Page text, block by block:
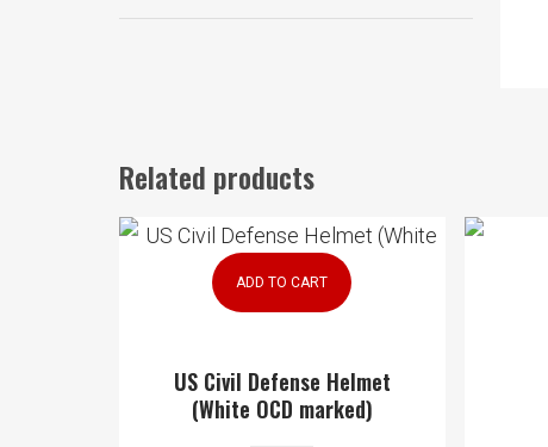
Related products
ADD TO CART
US Civil Defense Helmet
(White OCD marked)